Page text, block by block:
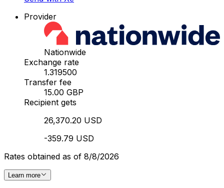
Provider
Nationwide
Exchange rate
1.319500
Transfer fee
15.00 GBP
Recipient gets
26,370.20 USD
-359.79 USD
Rates obtained as of 8/8/2026
Learn more